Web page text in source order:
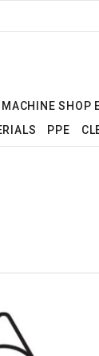
MACHINE SHOP
PPE